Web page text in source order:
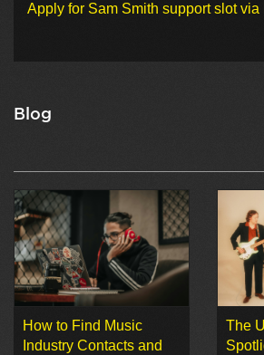
Apply for Sam Smith support slot
Blog
How to Find Music
Industry Contacts and
The